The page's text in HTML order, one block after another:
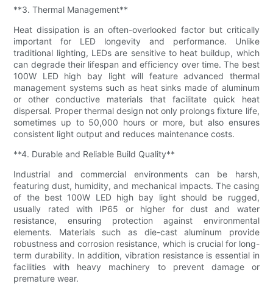
**3. Thermal Management**
Heat dissipation is an often-overlooked factor but critically
important for LED longevity and performance. Unlike
traditional lighting, LEDs are sensitive to heat buildup, which
can degrade their lifespan and efficiency over time. The best
100W LED high bay light will feature advanced thermal
management systems such as heat sinks made of aluminum
or other conductive materials that facilitate quick heat
dispersal. Proper thermal design not only prolongs fixture life,
sometimes up to 50,000 hours or more, but also ensures
consistent light output and reduces maintenance costs.
**4. Durable and Reliable Build Quality**
Industrial and commercial environments can be harsh,
featuring dust, humidity, and mechanical impacts. The casing
of the best 100W LED high bay light should be rugged,
usually rated with IP65 or higher for dust and water
resistance, ensuring protection against environmental
elements. Materials such as die-cast aluminum provide
robustness and corrosion resistance, which is crucial for long-
term durability. In addition, vibration resistance is essential in
facilities with heavy machinery to prevent damage or
premature wear.